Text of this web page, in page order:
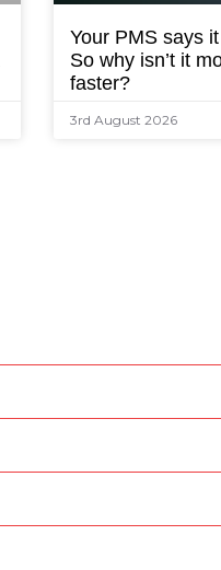
Your PMS says
So why isn’t it
faster?
3rd August 2026